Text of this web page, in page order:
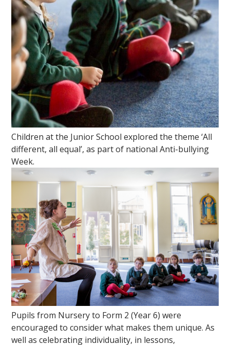
Children at the Junior School explored the theme ‘All
different, all equal’, as part of national Anti-bullying
Week.
Pupils from Nursery to Form 2 (Year 6) were
encouraged to consider what makes them unique. As
well as celebrating individuality, in lessons,